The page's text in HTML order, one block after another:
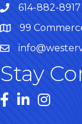
614-882-8917
Map99
Stay
Facebook
LinkedInInstagram